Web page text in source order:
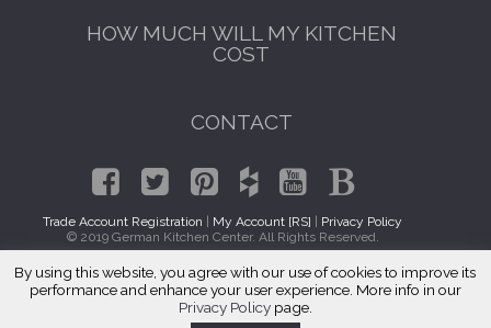
By using this website, you agree with our use of cookies to improve its
performance and enhance your user experience. More info in our
Privacy Policypage.
HOW MUCH WILL MY KITCHEN
COST
CONTACT
Trade Account Registration My Account [RS]
Privacy Policy
© 2019 German Kitchen Center. All Rights Reserved.
Luxury Kitchens Red Oak, GA